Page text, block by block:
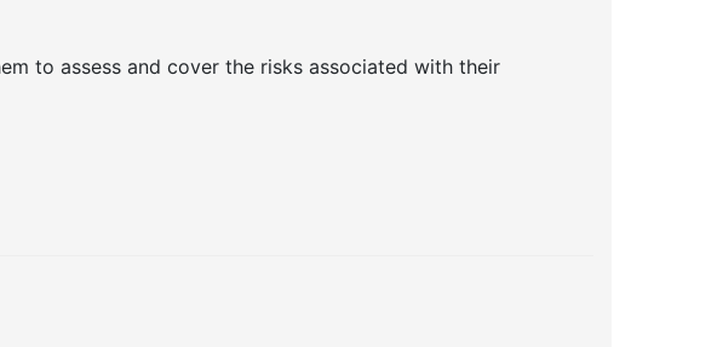
to assess and cover the risks associated with their